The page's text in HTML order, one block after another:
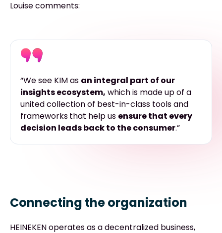
Louise comments:
“We see KIM as an integral part of our
insights ecosystem, which is made up of a
united collection of best-in-class tools and
frameworksthat help us ensure that every
decision leads back to the consumer.”
Connecting the organization
HEINEKEN operates as a decentralized business,